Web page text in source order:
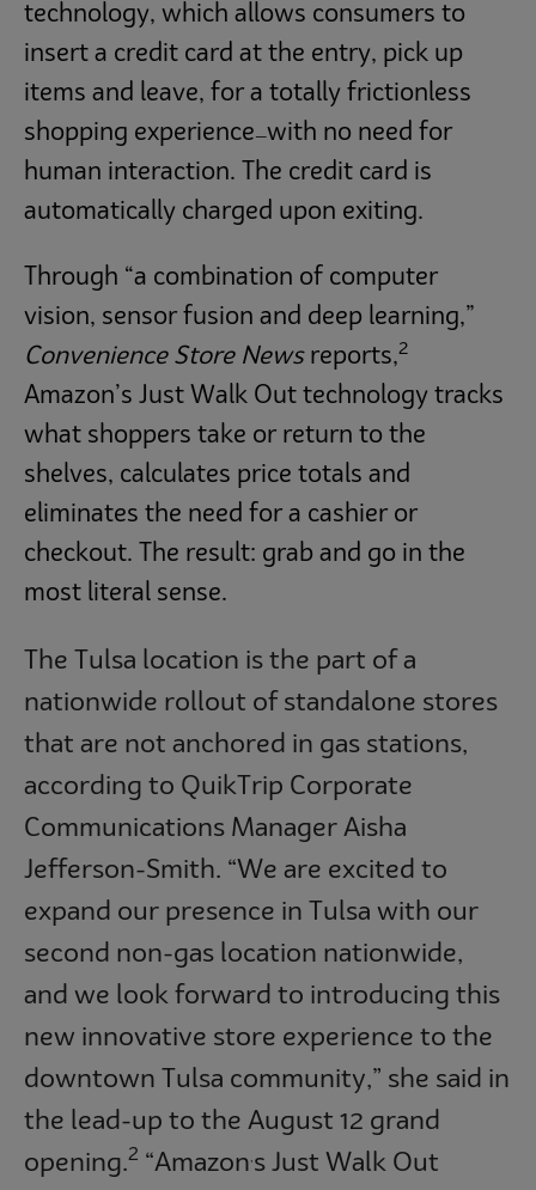
technology, which allows consumers to
insert a credit card at the entry, pick up
items and leave, for a totally frictionless
shopping experience—with no need for
human interaction. The credit card is
automatically charged upon exiting.
Through “a combination of computer
vision, sensor fusion and deep learning,”
Convenience Store Newsreports,2
Amazon’s Just Walk Out technology tracks
what shoppers take or return to the
shelves, calculates price totals and
eliminates the need for a cashier or
checkout. The result: grab and go in the
most literal sense.
The Tulsa location is the part of a
nationwide rollout of standalone stores
that are not anchored in gas stations,
according to QuikTrip Corporate
Communications Manager Aisha
Jefferson-Smith. “We are excited to
expand our presence in Tulsa with our
second non-gas location nationwide,
and we look forward to introducing this
new innovative store experience to the
downtown Tulsa community,” she said in
the lead-up to the August 12 grand
opening.2 “Amazon’s Just Walk Out